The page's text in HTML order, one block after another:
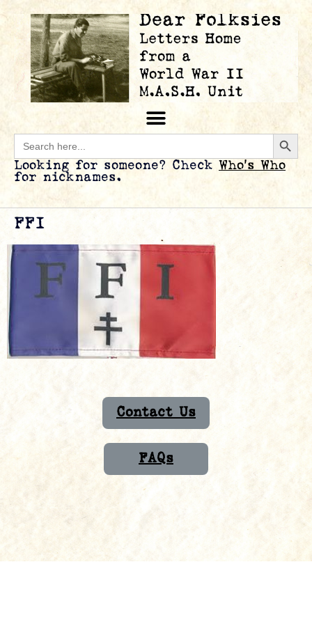
Search
for:
Looking for someone? Check Who’s Who
for nicknames.
FFI
Contact Us
FAQs